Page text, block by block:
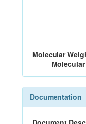
Molecular
Documentation
Document